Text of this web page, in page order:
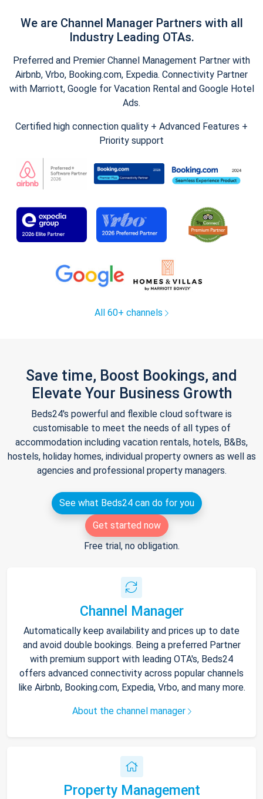
We are Channel Manager Partners with all
Industry Leading OTAs.
Preferred and Premier Channel Management Partner with
Airbnb, Vrbo, Booking.com, Expedia. Connectivity Partner
with Marriott, Google for Vacation Rental and Google Hotel
Ads.
Certified high connection quality + Advanced Features +
Priority support
All 60+ channels
Save time, Boost Bookings, and
Elevate Your Business Growth
Beds24's powerful and flexible cloud software is
customisable to meet the needs of all types of
accommodation including vacation rentals, hotels, B&Bs,
hostels, holiday homes, individual property owners as well as
agencies and professional property managers.
See what Beds24 can do for you
Get started now
Free trial, no obligation.
Channel Manager
Automatically keep availability and prices up to date
and avoid double bookings. Being a preferred Partner
with premium support with leading OTA's, Beds24
offers advanced connectivity across popular channels
like Airbnb, Booking.com, Expedia, Vrbo, and many more.
About the channel manager
Property Management